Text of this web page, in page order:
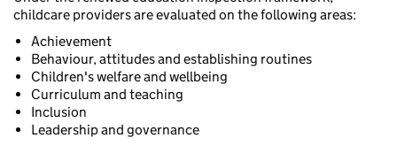
childcare providers are evaluated on the following areas:
Achievement
Behaviour, attitudes and establishing routines
Children's welfare and wellbeing
Curriculum and teaching
Inclusion
Leadership and governance